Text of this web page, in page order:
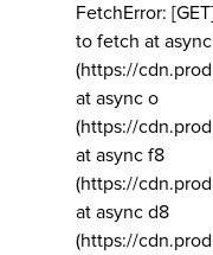
FetchError:
to fetch at
(https://
at async o
(https://
at async f8
(https://
at async d8
(https://